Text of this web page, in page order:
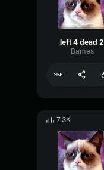
left 4 dead 2
Bames
7.3K